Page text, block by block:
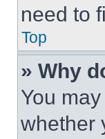
need to
Top
» Why
You
whether